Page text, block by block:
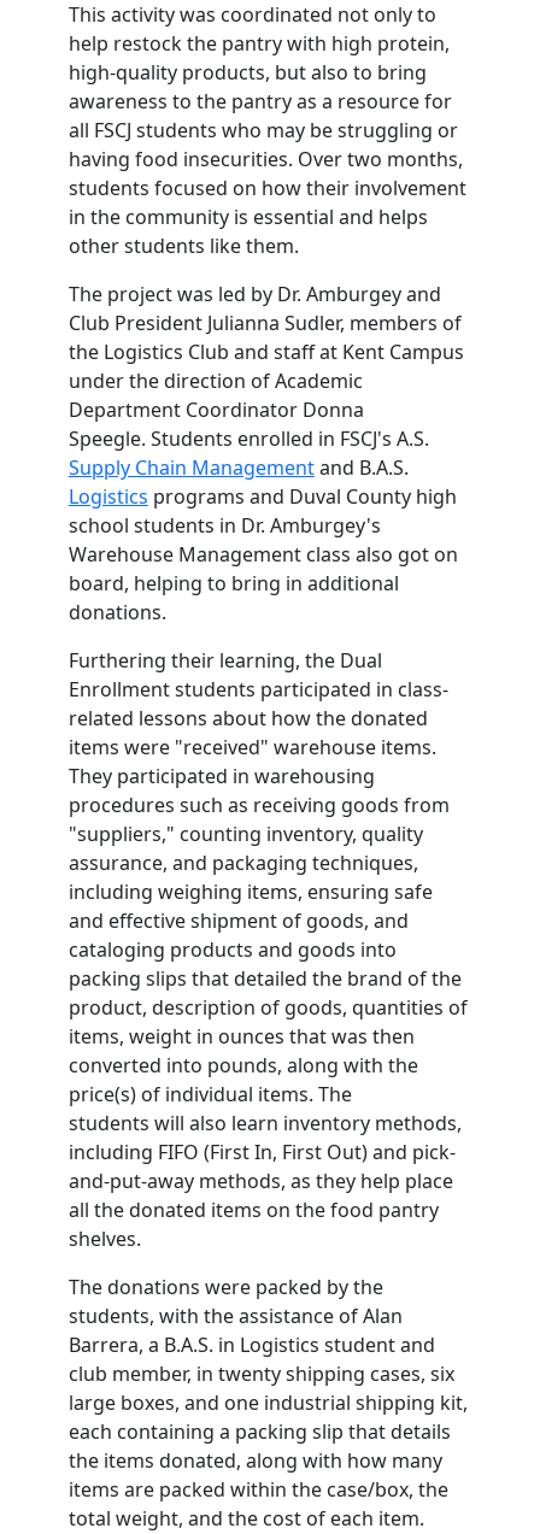
This activity was coordinated not only to
help restock the pantry with high protein,
high-quality products, but also to bring
awareness to the pantry as a resource for
all FSCJ students who may be struggling or
having food insecurities. Over two months,
students focused on how their involvement
in the community is essential and helps
other students like them.
The project was led by Dr. Amburgey and
Club President Julianna Sudler, members of
the Logistics Club and staff at Kent Campus
under the direction of Academic
Department Coordinator Donna
Speegle. Students enrolled in FSCJ's A.S.
Supply Chain Managementand B.A.S.
Logistics programs and Duval County high
school students in Dr. Amburgey's
Warehouse Management class also got on
board, helping to bring in additional
donations.
Furthering their learning, the Dual
Enrollment students participated in class-
related lessons about how the donated
items were "received" warehouse items.
They participated in warehousing
procedures such as receiving goods from
"suppliers," counting inventory, quality
assurance, and packaging techniques,
including weighing items, ensuring safe
and effective shipment of goods, and
cataloging products and goods into
packing slips that detailed the brand of the
product, description of goods, quantities of
items, weight in ounces that was then
converted into pounds, along with the
price(s) of individual items. The
students will also learn inventory methods,
including FIFO (First In, First Out) and pick-
and-put-away methods, as they help place
all the donated items on the food pantry
shelves.
The donations were packed by the
students, with the assistance of Alan
Barrera, a B.A.S. in Logistics student and
club member, in twenty shipping cases, six
large boxes, and one industrial shipping kit,
each containing a packing slip that details
the items donated, along with how many
items are packed within the case/box, the
total weight, and the cost of each item.